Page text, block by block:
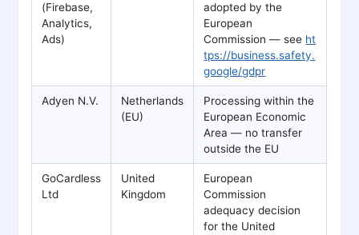
(Firebase,
Analytics,
Ads)
adopted by the
European
Commission — see ht
tps://business.safety.
google/gdpr
Adyen N.V.
Netherlands
(EU)
Processing within the
European Economic
Area — no transfer
outside the EU
GoCardless
Ltd
United
Kingdom
European
Commission
adequacy decision
for the United